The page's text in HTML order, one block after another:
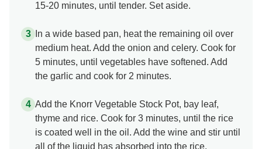
15-20 minutes, until tender. Set aside.
In a wide based pan, heat the remaining oil over
medium heat. Add the onion and celery. Cook for
5 minutes, until vegetables have softened. Add
the garlic and cook for 2 minutes.
Add the Knorr Vegetable Stock Pot, bay leaf,
thyme and rice. Cook for 3 minutes, until the rice
is coated well in the oil. Add the wine and stir until
all of the liquid has absorbed into the rice.